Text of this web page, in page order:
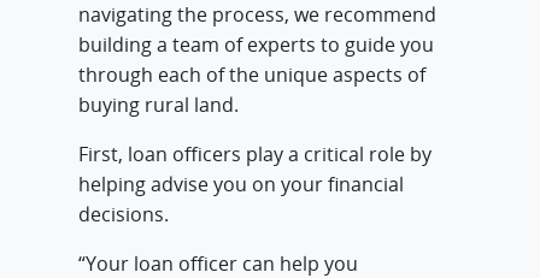
navigating the process, we recommend
building a team of experts to guide you
through each of the unique aspects of
buying rural land.
First, loan officers play a critical role by
helping advise you on your financial
decisions.
“Your loan officer can help you